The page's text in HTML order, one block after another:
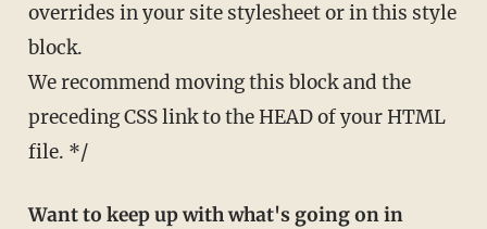
overrides in your site stylesheet or in this style
block.
We recommend moving this block and the
preceding CSS link to the HEAD of your HTML
file. */
Want to keep up with what's going on in